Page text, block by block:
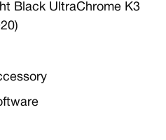
Black UltraChrome K3